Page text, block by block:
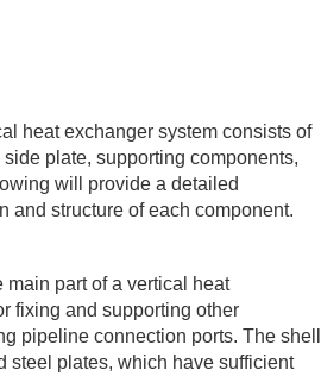
heat exchanger system consists of
plate, supporting components,
will provide a detailed
and structure of each component.
part of a vertical heat
fixing and supporting other
pipeline connection ports. The shell
steel plates, which have sufficient